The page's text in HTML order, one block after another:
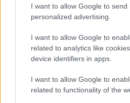
I want to allow Google to send
personalized advertising.
I want to allow Google to
related to analytics like
device identifiers in apps.
I want to allow Google to
related to functionality of the